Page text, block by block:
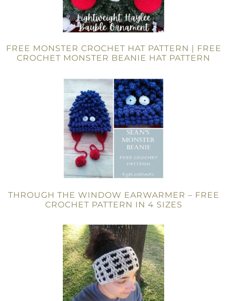
FREE MONSTER CROCHET HAT PATTERN | FREE
CROCHET MONSTER BEANIE HAT PATTERN
THROUGH THE WINDOW EARWARMER – FREE
CROCHET PATTERN IN 4 SIZES